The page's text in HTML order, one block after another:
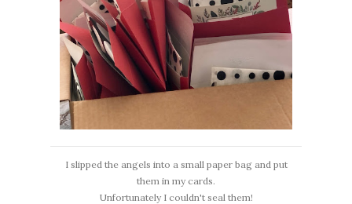
I slipped the angels into a small paper bag and put
them in my cards.
Unfortunately I couldn't seal them!